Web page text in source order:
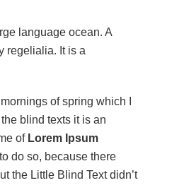
language ocean. A
regelialia. It is a
of spring which I
blind texts it is an
ofLorem Ipsum
do so, because there
the Little Blind Text didn’t